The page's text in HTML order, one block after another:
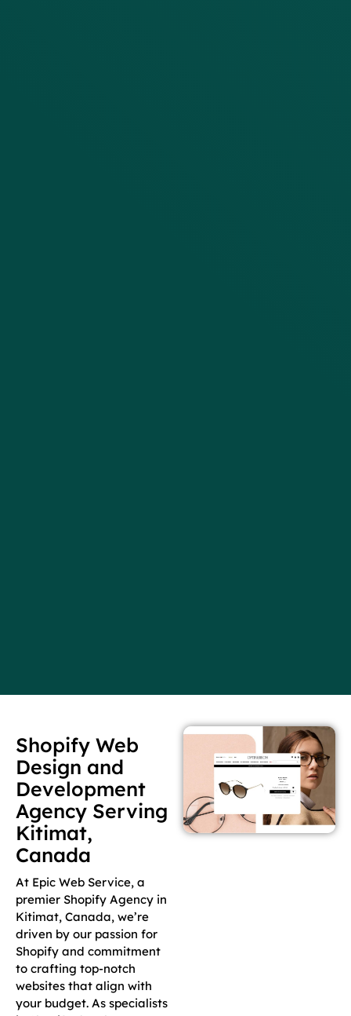
Shopify Web
Design and
Development
Agency Serving
Kitimat,
Canada
At Epic Web Service, a
premier Shopify Agency in
Kitimat, Canada, we’re
driven by our passion for
Shopify and commitment
to crafting top-notch
websites that align with
your budget. As specialists